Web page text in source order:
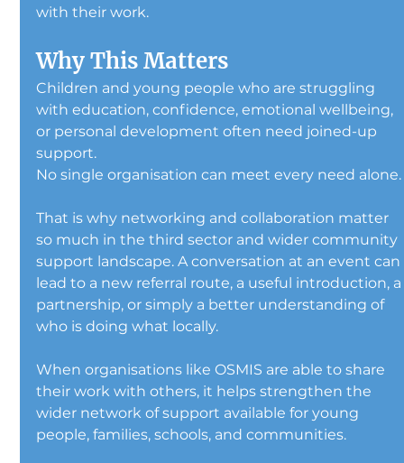
with their work.
Why This Matters
Children and young people who are struggling
with education, confidence, emotional wellbeing,
or personal development often need joined-up
support.
No single organisation can meet every need alone.
That is why networking and collaboration matter
so much in the third sector and wider community
support landscape. A conversation at an event can
lead to a new referral route, a useful introduction,
partnership, or simply a better understanding of
who is doing what locally.
When organisations like OSMIS are able to share
their work with others, it helps strengthen the
wider network of support available for young
people, families, schools, and communities.